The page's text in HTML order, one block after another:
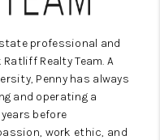
BLOG
professional and
Realty Team. A
Penny has always
and operating a
before
work ethic, and